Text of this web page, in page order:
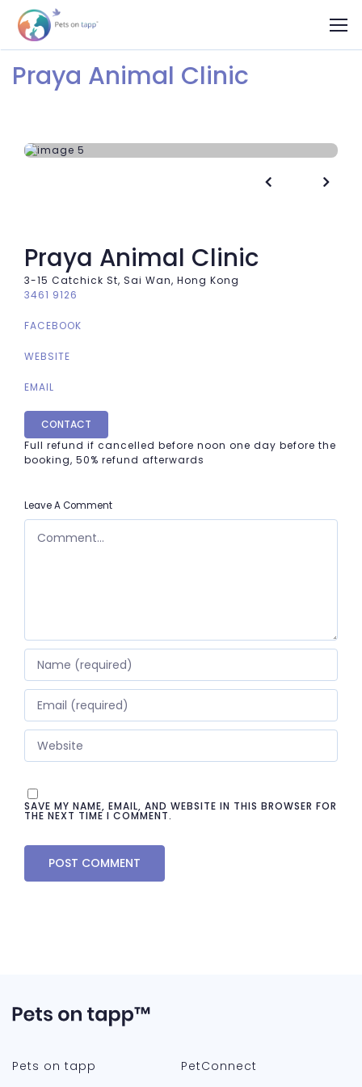
Praya Animal Clinic
 
Praya Animal Clinic
3-15 Catchick St, Sai Wan, Hong Kong
3461 9126
FACEBOOK
WEBSITE
EMAIL
CONTACT
Full refund if cancelled before noon one day before the
booking, 50% refund afterwards
Leave A Comment
COMMENT
SAVE MY NAME, EMAIL, AND WEBSITE IN THIS BROWSER FOR
THE NEXT TIME I COMMENT.
Pets on tapp PetConnect